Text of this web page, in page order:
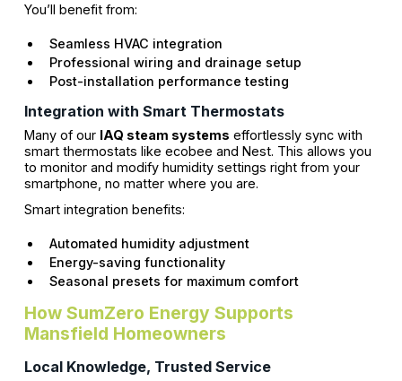
You’ll benefit from:
Seamless HVAC integration
Professional wiring and drainage setup
Post-installation performance testing
Integration with Smart Thermostats
Many of our IAQ steam systems effortlessly sync with
smart thermostats like ecobee and Nest. This allows you
to monitor and modify humidity settings right from your
smartphone, no matter where you are.
Smart integration benefits:
Automated humidity adjustment
Energy-saving functionality
Seasonal presets for maximum comfort
How SumZero Energy Supports
Mansfield Homeowners
Local Knowledge, Trusted Service